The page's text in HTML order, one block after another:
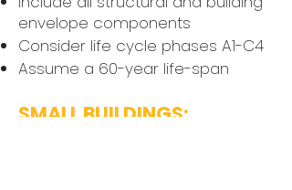
envelope components
Consider life cycle phases A1-C4
Assume a 60-year life-span
SMALL BUILDINGS: